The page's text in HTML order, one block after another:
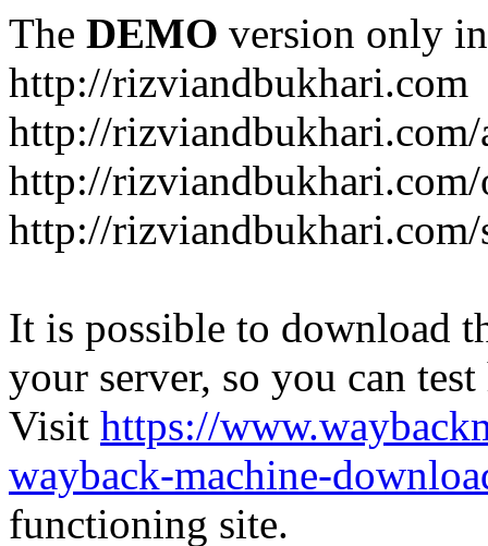
The DEMO version only
http://rizviandbukhari.com
http://
http://
http://rizviandbukhari.com/
It is possible to download
your server, so you can
Visit https://
wayback-machine-
functioning site.